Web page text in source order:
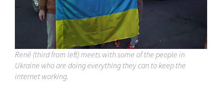
René (third from left) meets with some of the people in
Ukraine who are doing everything they can to keep the
internet working.